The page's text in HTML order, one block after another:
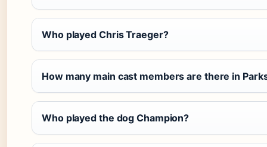
Who played Chris Traeger?
How many main cast members are there in
Who played the dog Champion?